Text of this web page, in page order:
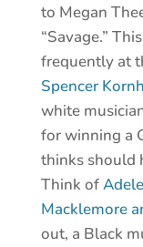
to Megan
“Savage.”
frequently at
Spencer
white
for winning a
thinks should
Think of
Macklemore
out, a Black